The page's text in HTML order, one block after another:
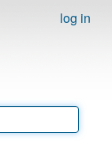
log in